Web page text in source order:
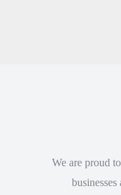
We are proud